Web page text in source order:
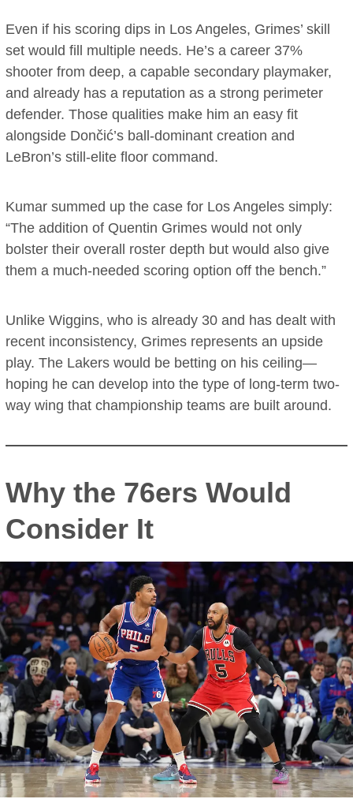
Even if his scoring dips in Los Angeles, Grimes’ skill
set would fill multiple needs. He’s a career 37%
shooter from deep, a capable secondary playmaker,
and already has a reputation as a strong perimeter
defender. Those qualities make him an easy fit
alongside Dončić’s ball-dominant creation and
LeBron’s still-elite floor command.
Kumar summed up the case for Los Angeles simply:
“The addition of Quentin Grimes would not only
bolster their overall roster depth but would also give
them a much-needed scoring option off the bench.”
Unlike Wiggins, who is already 30 and has dealt with
recent inconsistency, Grimes represents an upside
play. The Lakers would be betting on his ceiling—
hoping he can develop into the type of long-term two-
way wing that championship teams are built around.
Why the 76ers Would
Consider It